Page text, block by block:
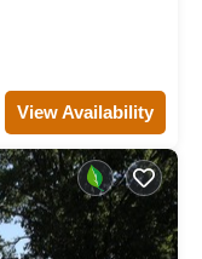
View Availability